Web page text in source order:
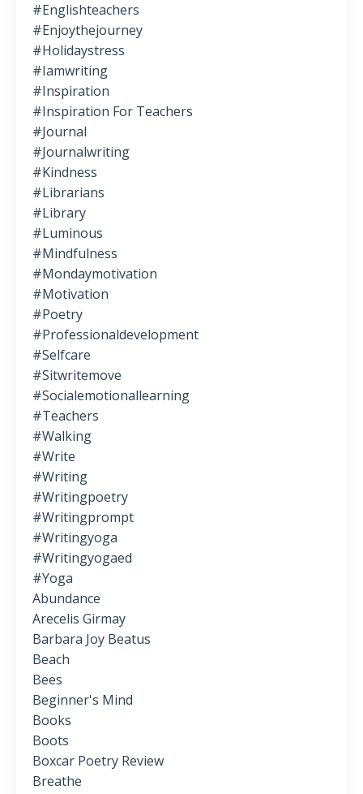
#englishteachers
#enjoythejourney
#holidaystress
#iamwriting
#inspiration
#inspiration For Teachers
#journal
#journalwriting
#kindness
#librarians
#library
#luminous
#mindfulness
#mondaymotivation
#motivation
#poetry
#professionaldevelopment
#selfcare
#sitwritemove
#socialemotionallearning
#teachers
#walking
#write
#writing
#writingpoetry
#writingprompt
#writingyoga
#writingyogaed
#yoga
Abundance
Arecelis Girmay
Barbara Joy Beatus
Beach
Bees
Beginner's Mind
Books
Boots
Boxcar Poetry Review
Breathe